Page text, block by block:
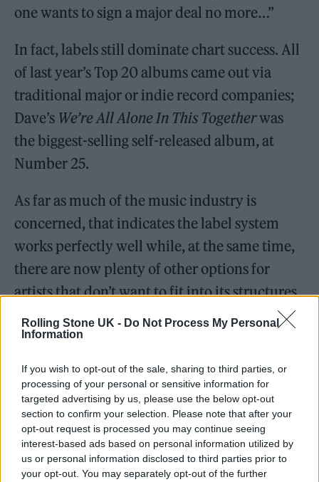
Rolling Stone UK - Do Not Process My Personal
Information
If you wish to opt-out of the sale, sharing to third parties, or
processing of your personal or sensitive information for
targeted advertising by us, please use the below opt-out
section to confirm your selection. Please note that after your
opt-out request is processed you may continue seeing
interest-based ads based on personal information utilized by
us or personal information disclosed to third parties prior to
your opt-out. You may separately opt-out of the further
one wants to sign a major deal no more…”
In fact, labels still dominate chart success. All
of last year’s Top 20 albums came out via
traditional major or indie record companies;
Dave’s We’re All Alone In This Togetherwas
the biggest-selling self-released album, at
Number 25.
As far as much of the music industry is
concerned, that indicates the label system
works perfectly well while, at the same time,
there are now plenty of other options for
artists that don’t want to fit into its structures.